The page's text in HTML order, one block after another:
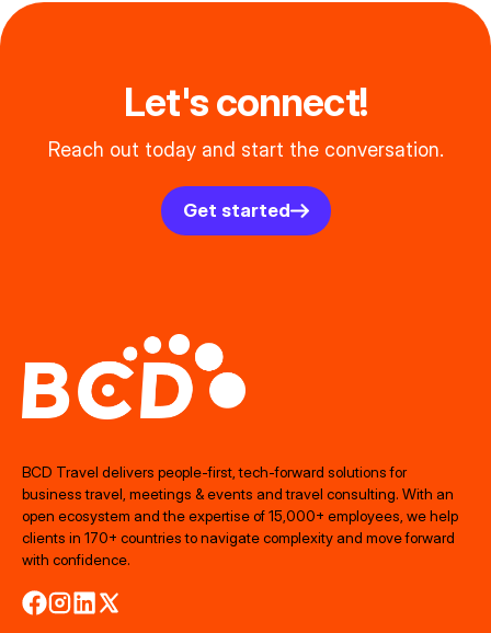
Let's connect!
Reach out today and start the conversation.
Get started
BCD Travel delivers people‑first, tech‑forward solutions for
business travel, meetings & events and travel consulting. With an
open ecosystem and the expertise of 15,000+ employees, we help
clients in 170+ countries to navigate complexity and move forward
with confidence.